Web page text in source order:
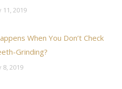
11, 2019
When You Don’t Check
Grinding?
8, 2019